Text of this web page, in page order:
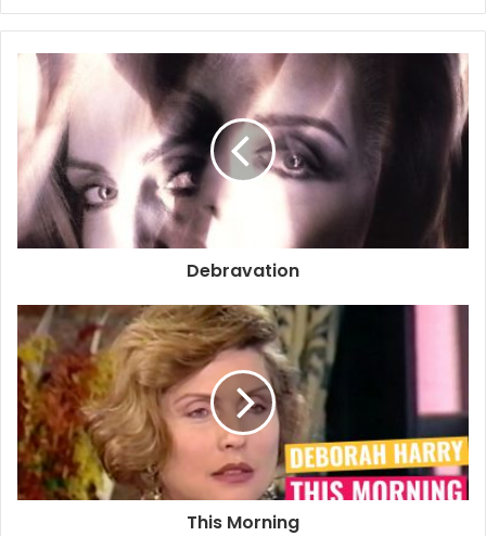
Year: 1993
Info: UK Promo poster for the album
Size: 51cm x 76cm
Deborah Harry
Poster Promo Poster
Debravation
This Morning